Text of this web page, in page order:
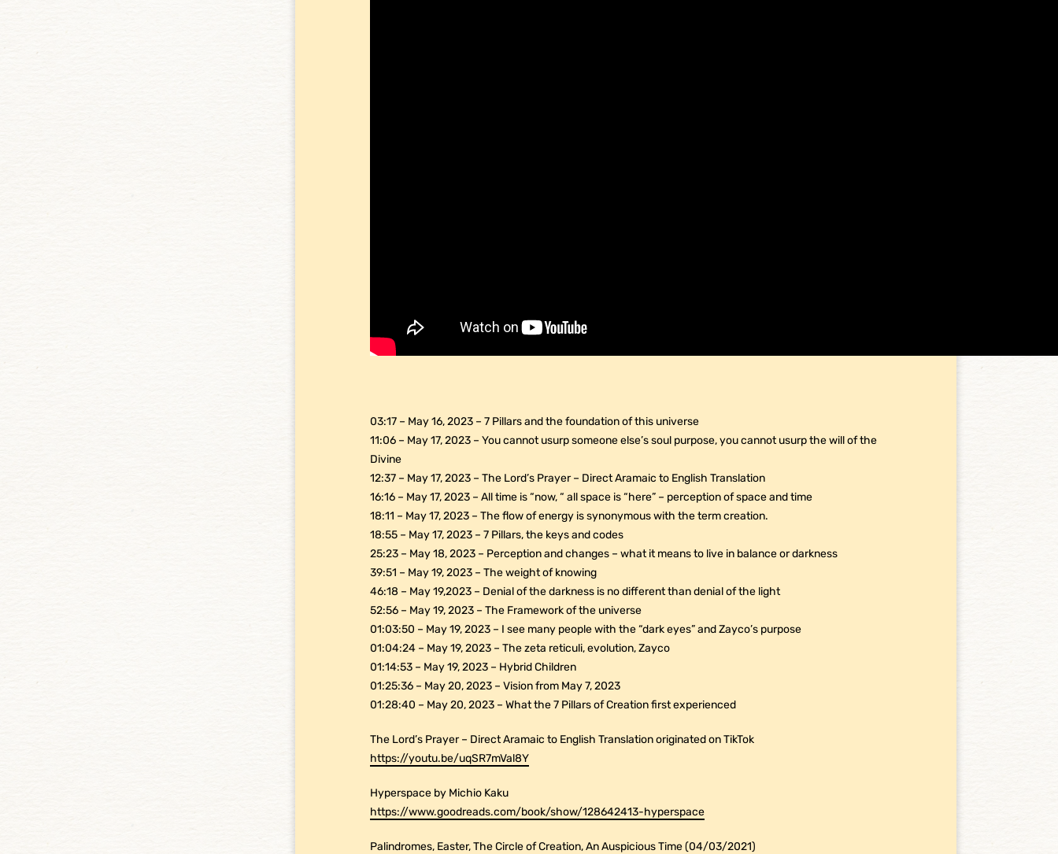
03:17 – May 16, 2023 – 7 Pillars and the foundation of this universe
11:06 – May 17, 2023 – You cannot usurp someone else’s soul purpose, you cannot usurp the will of the
Divine
12:37 – May 17, 2023 – The Lord’s Prayer – Direct Aramaic to English Translation
16:16 – May 17, 2023 – All time is “now, “ all space is “here” – perception of space and time
18:11 – May 17, 2023 – The flow of energy is synonymous with the term creation.
18:55 – May 17, 2023 – 7 Pillars, the keys and codes
25:23 – May 18, 2023 – Perception and changes – what it means to live in balance or darkness
39:51 – May 19, 2023 – The weight of knowing
46:18 – May 19,2023 – Denial of the darkness is no different than denial of the light
52:56 – May 19, 2023 – The Framework of the universe
01:03:50 – May 19, 2023 – I see many people with the “dark eyes” and Zayco’s purpose
01:04:24 – May 19, 2023 – The zeta reticuli, evolution, Zayco
01:14:53 – May 19, 2023 – Hybrid Children
01:25:36 – May 20, 2023 – Vision from May 7, 2023
01:28:40 – May 20, 2023 – What the 7 Pillars of Creation first experienced
The Lord’s Prayer – Direct Aramaic to English Translation originated on TikTok
https://youtu.be/uqSR7mVal8Y
Hyperspace by Michio Kaku
https://www.goodreads.com/book/show/128642413-hyperspace
Palindromes, Easter, The Circle of Creation, An Auspicious Time (04/03/2021)